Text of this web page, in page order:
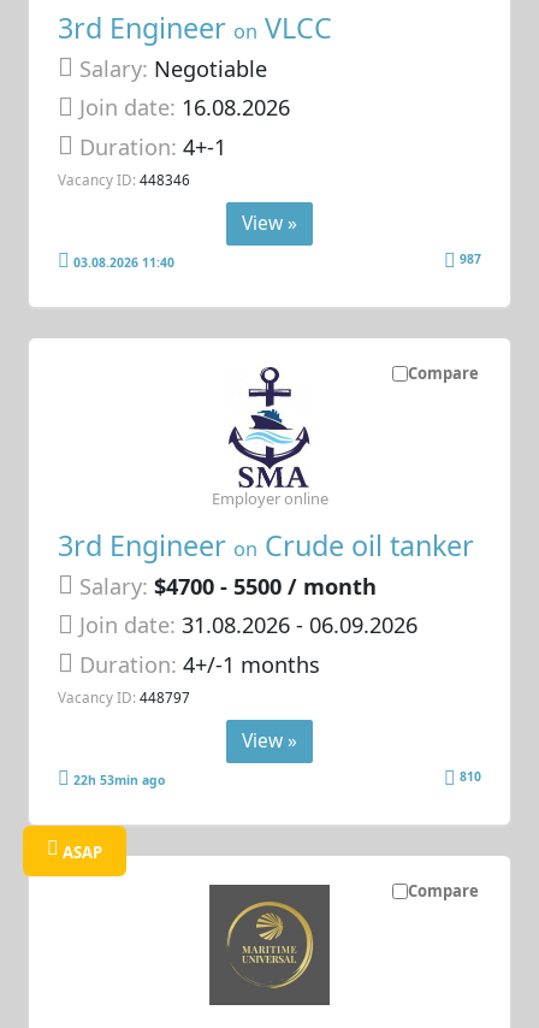
3rd Engineer on VLCC
Salary: Negotiable
Join date: 16.08.2026
Duration:4+-1
Vacancy ID: 448346
View »
03.08.2026 11:40 987
Compare
3rd Engineer on Crude oil tanker
Salary: $4700 - 5500 / month
Join date: 31.08.2026- 06.09.2026
Duration:4+/-1 months
Vacancy ID: 448797
Employer online
View »
22h 53min ago 810
Compare
ASAP